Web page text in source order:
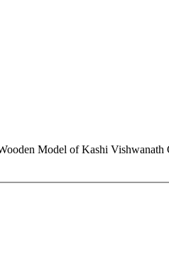
Model of Kashi